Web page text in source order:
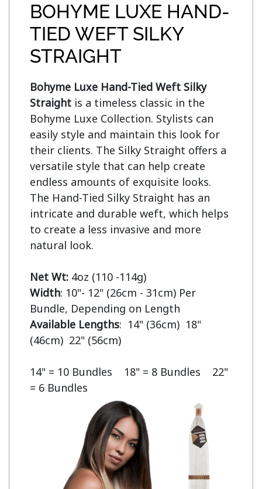
BOHYME LUXE HAND-
TIED WEFT SILKY
STRAIGHT
Bohyme Luxe Hand-Tied Weft Silky
Straight is a timeless classic in the
Bohyme Luxe Collection. Stylists can
easily style and maintain this look for
their clients. The Silky Straight offers a
versatile style that can help create
endless amounts of exquisite looks.
The Hand-Tied Silky Straight has an
intricate and durable weft, which helps
to create a less invasive and more
natural look.
Net Wt:
Width: 10"- 12" (26cm - 31cm) Per
Available Lengths:  14" (36cm)  18"
(46cm)  22" (56cm)
14" = 10 Bundles    18" = 8 Bundles    22"
= 6 Bundles